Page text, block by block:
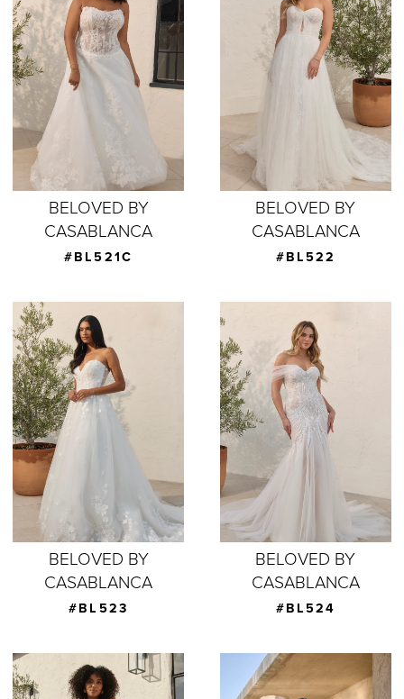
BELOVED BY
CASABLANCA
#BL521C
BELOVED BY
CASABLANCA
#BL522
BELOVED BY
CASABLANCA
#BL523
BELOVED BY
CASABLANCA
#BL524